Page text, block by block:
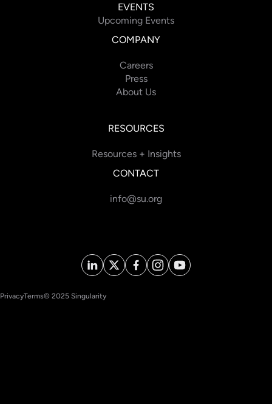
EVENTS
Upcoming Events
COMPANY
Careers
Press
About Us
RESOURCES
Resources + Insights
CONTACT
info@su.org
PrivacyTerms© 2025 Singularity